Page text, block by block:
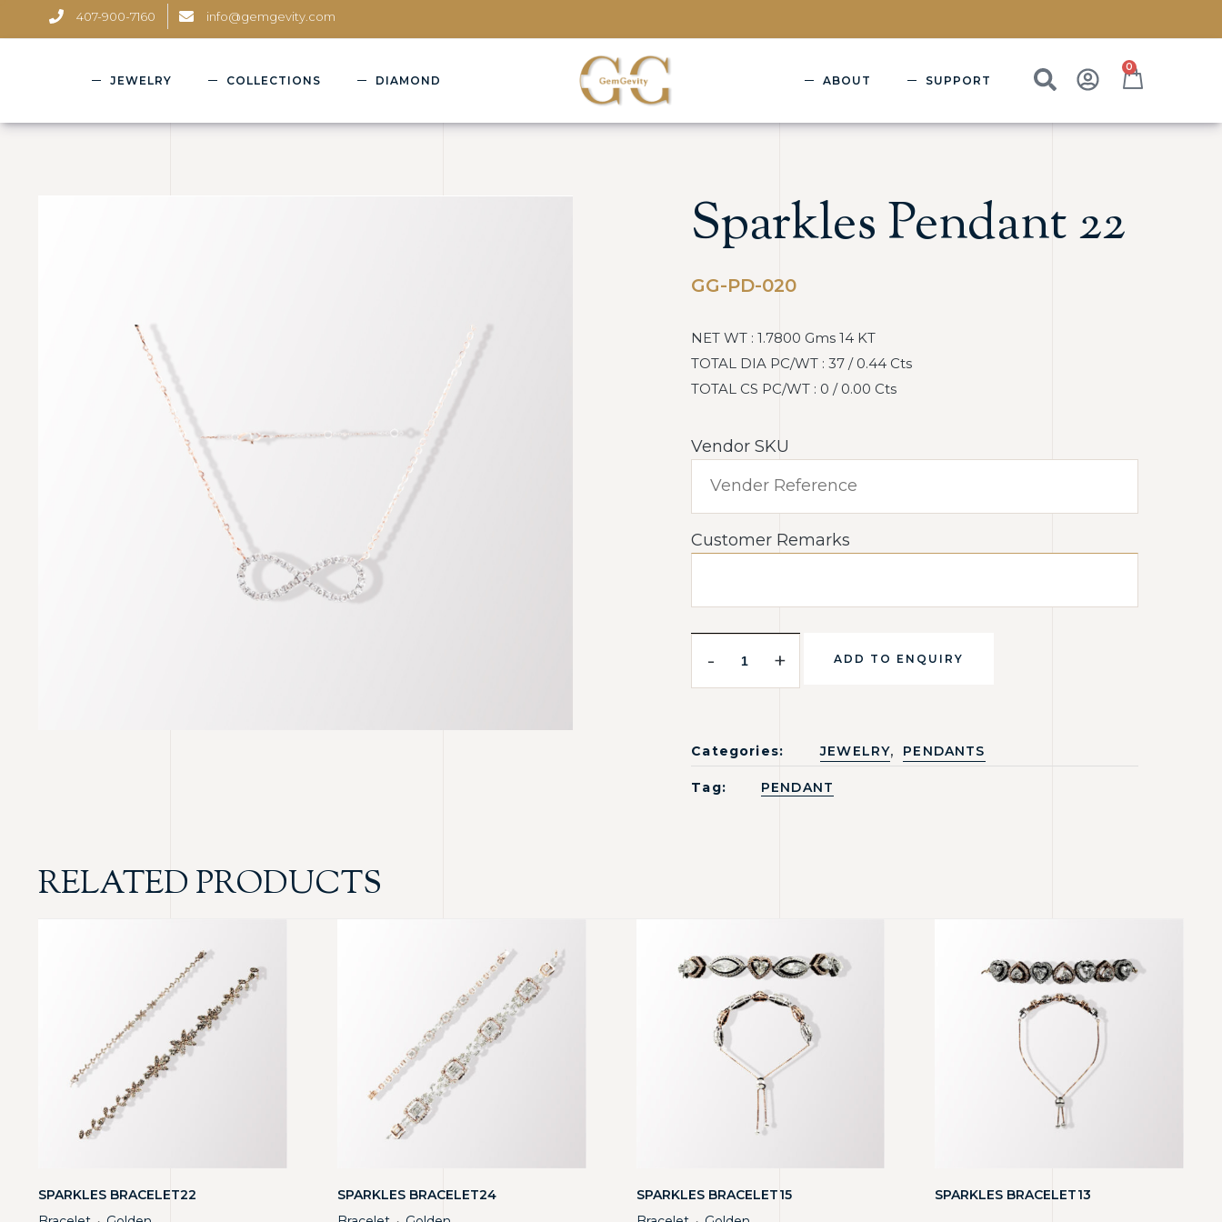
407-900-7160 info@gemgevity.com
JEWELRY COLLECTIONS DIAMOND ABOUT SUPPORT
0
Sparkles Pendant 22
GG-PD-020
NET WT : 1.7800 Gms 14 KT
TOTAL DIA PC/WT : 37 / 0.44 Cts
TOTAL CS PC/WT : 0 / 0.00 Cts
Vendor SKU
Customer Remarks
- + ADD TO ENQUIRY
Categories: JEWELRY, PENDANTS
Tag: PENDANT
RELATED PRODUCTS
SPARKLES BRACELET22
SPARKLES BRACELET24
SPARKLES BRACELET15
SPARKLES BRACELET13